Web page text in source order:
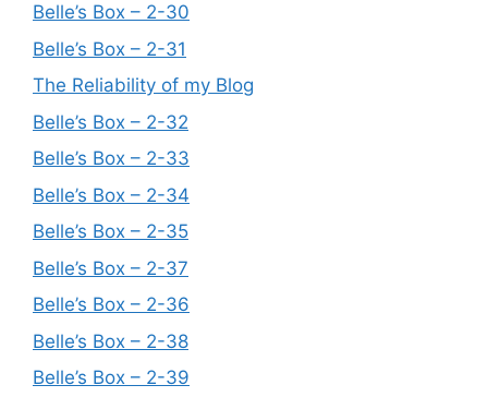
Belle’s Box – 2-30
Belle’s Box – 2-31
The Reliability of my Blog
Belle’s Box – 2-32
Belle’s Box – 2-33
Belle’s Box – 2-34
Belle’s Box – 2-35
Belle’s Box – 2-37
Belle’s Box – 2-36
Belle’s Box – 2-38
Belle’s Box – 2-39